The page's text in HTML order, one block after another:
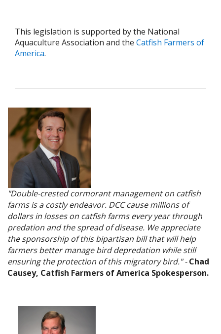
This legislation is supported by the National
Aquaculture Association and the Catfish Farmers of
America.
"Double-crested cormorant management on catfish
farms is a costly endeavor. DCC cause millions of
dollars in losses on catfish farms every year through
predation and the spread of disease. We appreciate
the sponsorship of this bipartisan bill that will help
farmers better manage bird depredation while still
ensuring the protection of this migratory bird." -Chad
Causey, Catfish Farmers of America Spokesperson.